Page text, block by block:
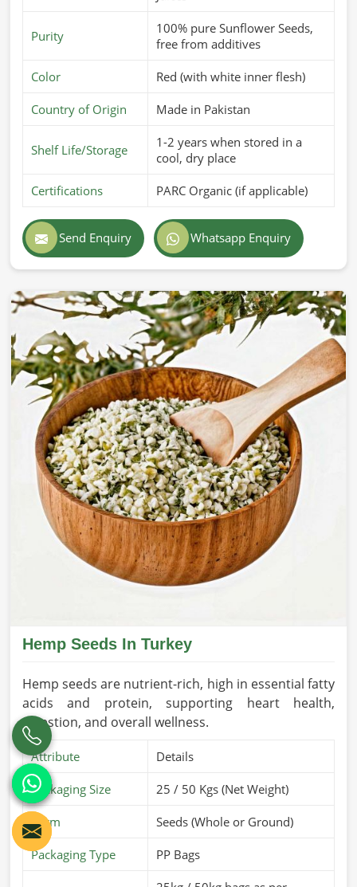
Purity
100% pure Sunflower Seeds,
free from additives
Color Red (with white inner flesh)
Country of Origin Made in Pakistan
Shelf Life/Storage
1-2 years when stored in a
cool, dry place
Certifications PARC Organic (if applicable)
Send Enquiry Whatsapp Enquiry
Hemp Seeds In Turkey
Hemp seeds are nutrient-rich, high in essential fatty
acids and protein, supporting heart health,
digestion, and overall wellness.
Attribute Details
Packaging Size 25 / 50 Kgs (Net Weight)
Form Seeds (Whole or Ground)
Packaging Type PP Bags